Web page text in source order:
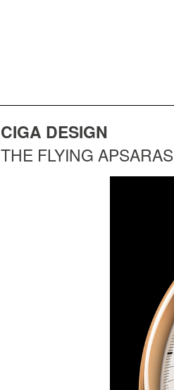
CIGA DESIGN
THE FLYING APSARAS